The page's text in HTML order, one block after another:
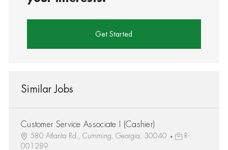
Get Started
Similar Jobs
Customer Service Associate I (Cashier)
580 Atlanta Rd., Cumming, Georgia, 30040
R-
001289